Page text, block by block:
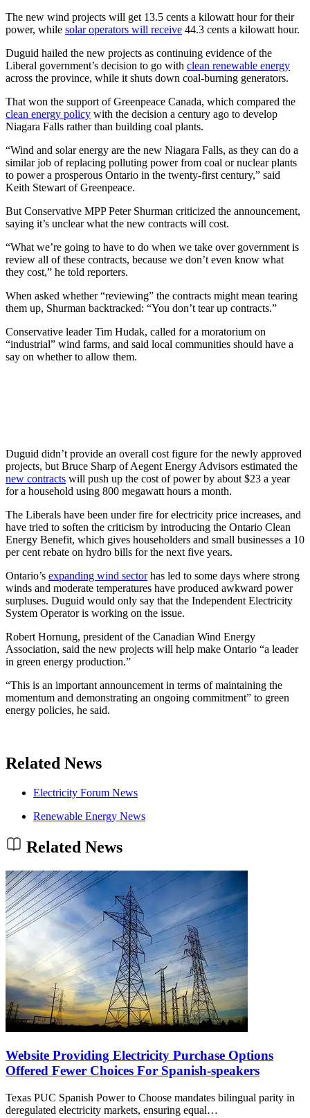
The new wind projects will get 13.5 cents a kilowatt hour for their
power, while solar operators will receive 44.3 cents a kilowatt hour.
Duguid hailed the new projects as continuing evidence of the
Liberal government’s decision to go with clean renewable energy
across the province, while it shuts down coal-burning generators.
That won the support of Greenpeace Canada, which compared the
clean energy policy with the decision a century ago to develop
Niagara Falls rather than building coal plants.
“Wind and solar energy are the new Niagara Falls, as they can do a
similar job of replacing polluting power from coal or nuclear plants
to power a prosperous Ontario in the twenty-first century,” said
Keith Stewart of Greenpeace.
But Conservative MPP Peter Shurman criticized the announcement,
saying it’s unclear what the new contracts will cost.
“What we’re going to have to do when we take over government is
review all of these contracts, because we don’t even know what
they cost,” he told reporters.
When asked whether “reviewing” the contracts might mean tearing
them up, Shurman backtracked: “You don’t tear up contracts.”
Conservative leader Tim Hudak, called for a moratorium on
“industrial” wind farms, and said local communities should have a
say on whether to allow them.
Duguid didn’t provide an overall cost figure for the newly approved
projects, but Bruce Sharp of Aegent Energy Advisors estimated the
new contracts will push up the cost of power by about $23 a year
for a household using 800 megawatt hours a month.
The Liberals have been under fire for electricity price increases, and
have tried to soften the criticism by introducing the Ontario Clean
Energy Benefit, which gives householders and small businesses a 10
per cent rebate on hydro bills for the next five years.
Ontario’s expanding wind sectorhas led to some days where strong
winds and moderate temperatures have produced awkward power
surpluses. Duguid would only say that the Independent Electricity
System Operator is working on the issue.
Robert Hornung, president of the Canadian Wind Energy
Association, said the new projects will help make Ontario “a leader
in green energy production.”
“This is an important announcement in terms of maintaining the
momentum and demonstrating an ongoing commitment” to green
energy policies, he said.
Related News
Electricity Forum News
Renewable Energy News
Related News
Website Providing Electricity Purchase Options
Offered Fewer Choices For Spanish-speakers
Texas PUC Spanish Power to Choose mandates bilingual parity in
deregulated electricity markets, ensuring equal…